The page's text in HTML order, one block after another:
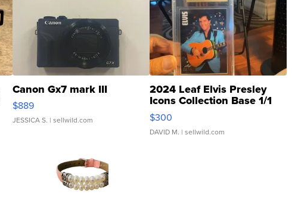
Canon Gx7 mark III
$889
JESSICA S. | sellwild.com
2024 Leaf Elvis Presley
Icons Collection Base 1/1
SSP Clear ...
$300
DAVID M. | sellwild.com